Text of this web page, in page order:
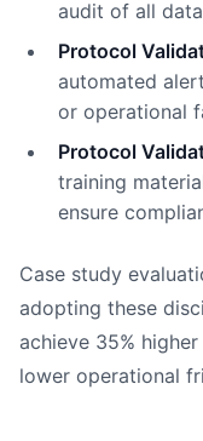
audit of all
Protocol
automated
or operational
Protocol
training
ensure
Case study
adopting these
achieve 35%
lower operational